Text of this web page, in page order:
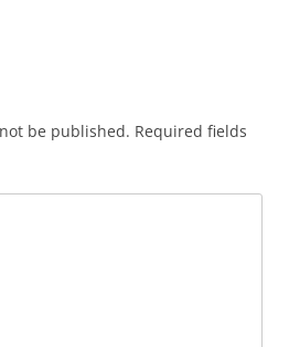
be published. Required fields